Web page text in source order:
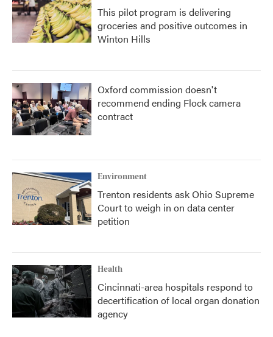
This pilot program is delivering
groceries and positive outcomes in
Winton Hills
Oxford commission doesn't
recommend ending Flock camera
contract
Environment
Trenton residents ask Ohio Supreme
Court to weigh in on data center
petition
Health
Cincinnati-area hospitals respond to
decertification of local organ donation
agency